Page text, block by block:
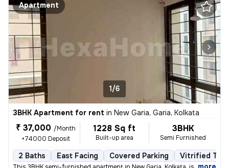
Apartment
1/6
3BHK Apartment for rent in New Garia, Garia, Kolkata
₹ 37,000 /Month
+74000 Deposit
1228 Sq ft
Built-up area
3BHK
Semi Furnished
2 Baths East Facing Covered Parking Vitrified